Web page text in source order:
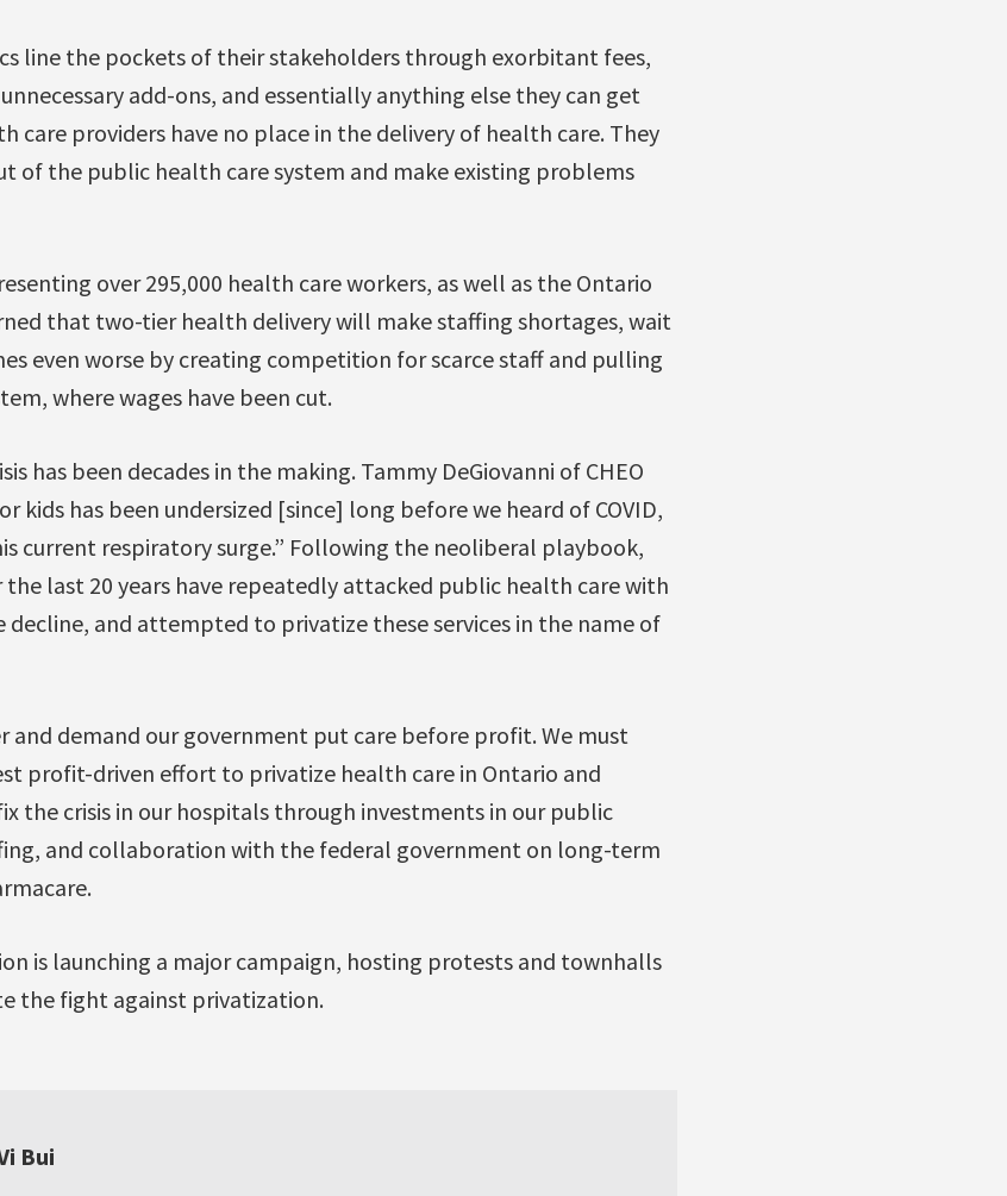
line the pockets of their stakeholders through exorbitant fees,
add-ons, and essentially anything else they can get
care providers have no place in the delivery of health care. They
of the public health care system and make existing problems
over 295,000 health care workers, as well as the Ontario
that two-tier health delivery will make staffing shortages, wait
even worse by creating competition for scarce staff and pulling
where wages have been cut.
has been decades in the making. Tammy DeGiovanni of CHEO
kids has been undersized [since] long before we heard of COVID,
current respiratory surge.” Following the neoliberal playbook,
last 20 years have repeatedly attacked public health care with
and attempted to privatize these services in the name of
and demand our government put care before profit. We must
profit-driven effort to privatize health care in Ontario and
the crisis in our hospitals through investments in our public
and collaboration with the federal government on long-term
is launching a major campaign, hosting protests and townhalls
the fight against privatization.
Bui